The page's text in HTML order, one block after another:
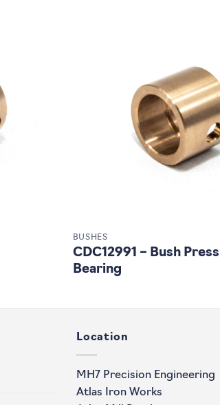
BUSHES
CDC12991 – Bush
Bearing
Location
MH7 Precision Engineering
Atlas Iron Works